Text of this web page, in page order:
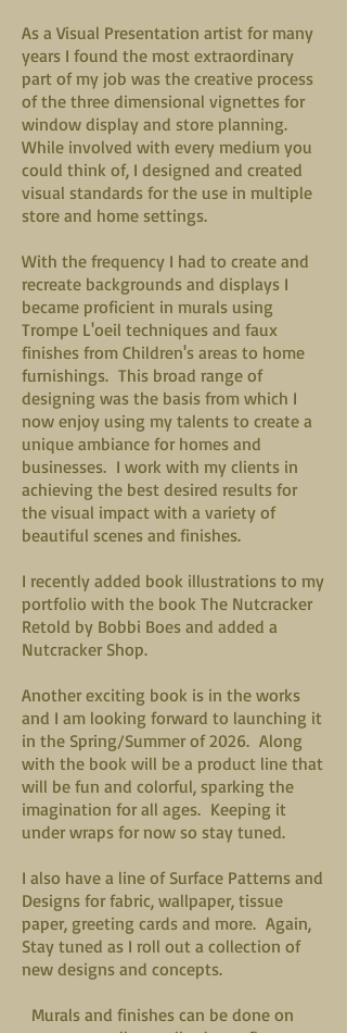
As a Visual Presentation artist for many
years I found the most extraordinary
part of my job was the creative process
of the three dimensional vignettes for
window display and store planning.
While involved with every medium you
could think of, I designed and created
visual standards for the use in multiple
store and home settings.
With the frequency I had to create and
recreate backgrounds and displays I
became proficient in murals using
Trompe L'oeil techniques and faux
finishes from Children's areas to home
furnishings. This broad range of
designing was the basis from which I
now enjoy using my talents to create a
unique ambiance for homes and
businesses. I work with my clients in
achieving the best desired results for
the visual impact with a variety of
beautiful scenes and finishes.
I recently added book illustrations to my
portfolio with the book The Nutcracker
Retold by Bobbi Boes and added a
Nutcracker Shop.
Another exciting book is in the works
and I am looking forward to launching it
in the Spring/Summer of 2026. Along
with the book will be a product line that
will be fun and colorful, sparking the
imagination for all ages. Keeping it
under wraps for now so stay tuned.
I also have a line of Surface Patterns and
Designs for fabric, wallpaper, tissue
paper, greeting cards and more. Again,
Stay tuned as I roll out a collection of
new designs and concepts.
Murals and finishes can be done on